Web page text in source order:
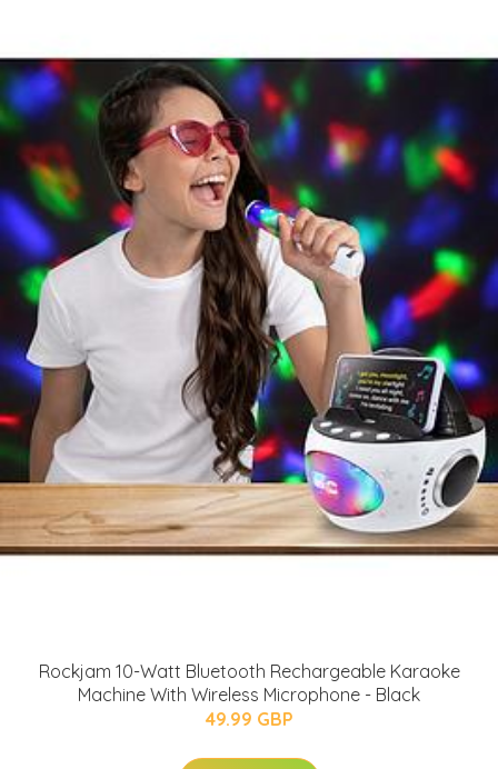
Rockjam 10-Watt Bluetooth Rechargeable Karaoke
Machine With Wireless Microphone - Black
49.99 GBP